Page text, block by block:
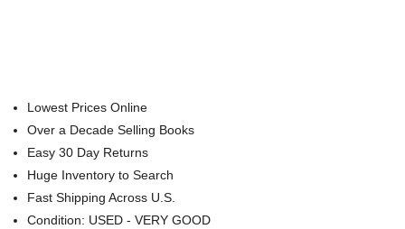
Lowest Prices Online
Over a Decade Selling Books
Easy 30 Day Returns
Huge Inventory to Search
Fast Shipping Across U.S.
Condition: USED - VERY GOOD